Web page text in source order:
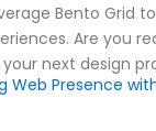
Bento Grid
Are you
next design
Web Presence